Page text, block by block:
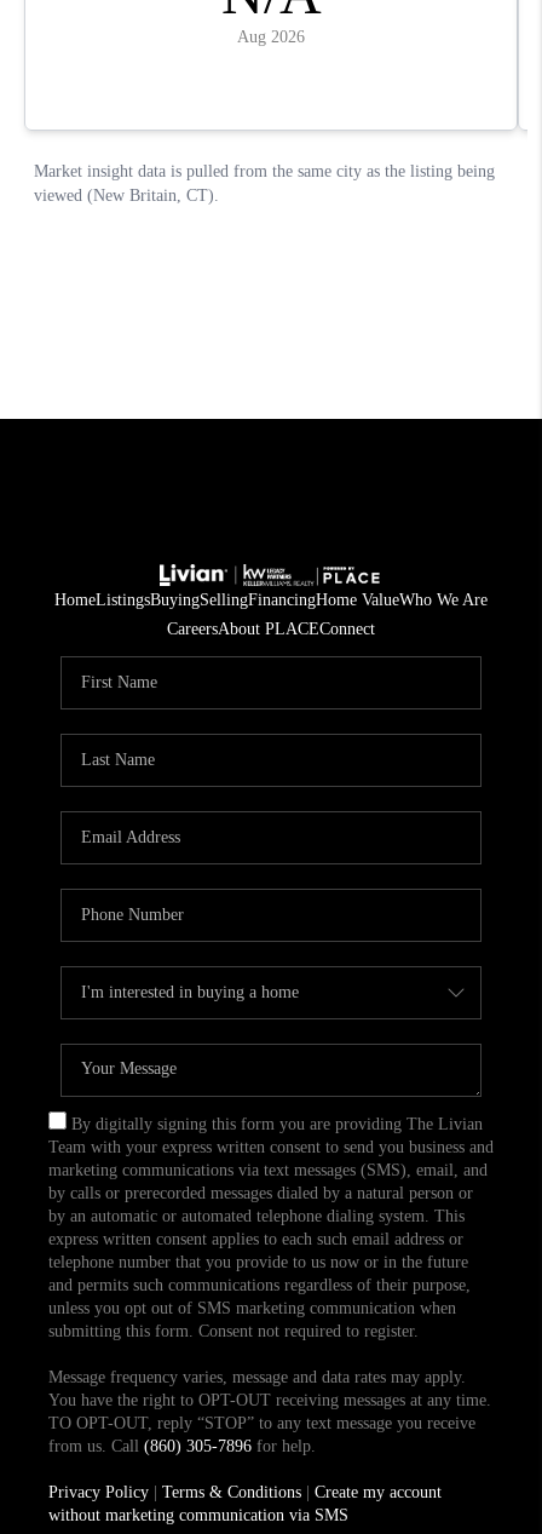
HomeListingsBuyingSellingFinancingHome ValueWho We Are
CareersAbout PLACEConnect
By digitally signing this form you are providing The Livian
Team with your express written consent to send you business and
marketing communications via text messages (SMS), email, and
by calls or prerecorded messages dialed by a natural person or
by an automatic or automated telephone dialing system. This
express written consent applies to each such email address or
telephone number that you provide to us now or in the future
and permits such communications regardless of their purpose,
unless you opt out of SMS marketing communication when
submitting this form. Consent not required to register.
Message frequency varies, message and data rates may apply.
You have the right to OPT-OUT receiving messages at any time.
TO OPT-OUT, reply “STOP” to any text message you receive
from us. Call (860) 305-7896for help.
Privacy Policy| Terms & Conditions| Create my account
without marketing communication via SMS